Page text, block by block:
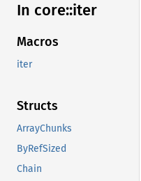
In core::iter
Macros
iter
Structs
ArrayChunks
ByRefSized
Chain